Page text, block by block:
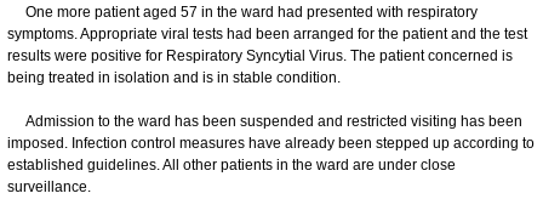
One more patient aged 57 in the ward had presented with respiratory
symptoms. Appropriate viral tests had been arranged for the patient and the test
results were positive for Respiratory Syncytial Virus. The patient concerned is
being treated in isolation and is in stable condition.
Admission to the ward has been suspended and restricted visiting has been
imposed. Infection control measures have already been stepped up according to
established guidelines. All other patients in the ward are under close
surveillance.